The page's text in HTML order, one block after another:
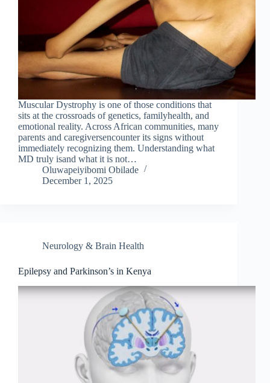
Muscular Dystrophy is one of those conditions that
sits at the crossroads of genetics, familyhealth, and
emotional reality. Across African communities, many
parents and caregiversencounter its signs without
immediately recognizing them. Understanding what
MD truly isand what it is not…
Oluwapeiyibomi Obilade
December 1, 2025
Neurology & Brain Health
Epilepsy and Parkinson’s in Kenya